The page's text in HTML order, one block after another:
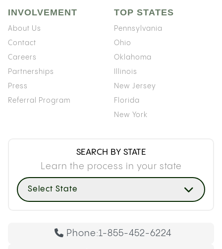
INVOLVEMENT
About Us
Contact
Careers
Partnerships
Press
Referral Program
TOP STATES
Pennsylvania
Ohio
Oklahoma
Illinois
New Jersey
Florida
New York
SEARCH BY STATE
Learn the process in your state
Select State
Phone:1-855-452-6224